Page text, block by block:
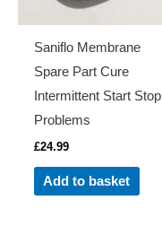
Saniflo Membrane
Spare Part Cure
Intermittent Start Stop
Problems
£24.99
Add to basket